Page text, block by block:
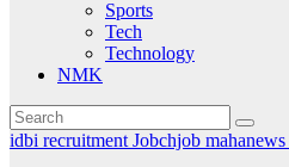
Sports
Tech
Technology
NMK
idbi recruitment Jobchjob mahanews